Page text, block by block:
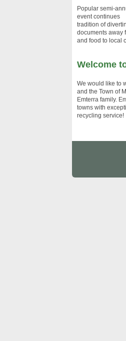
Popular semi-
event continues
tradition of
documents away
and food to local
Welcome
We would like to
and the Town of
Emterra family.
towns with
recycling service!